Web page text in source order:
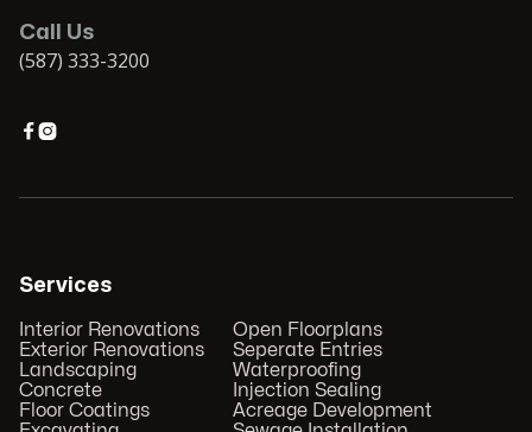
Call Us
(587) 333-3200

Services
Interior Renovations
Exterior Renovations
Landscaping
Concrete
Floor Coatings
Open Floorplans
Seperate Entries
Waterproofing
Injection Sealing
Acreage Development